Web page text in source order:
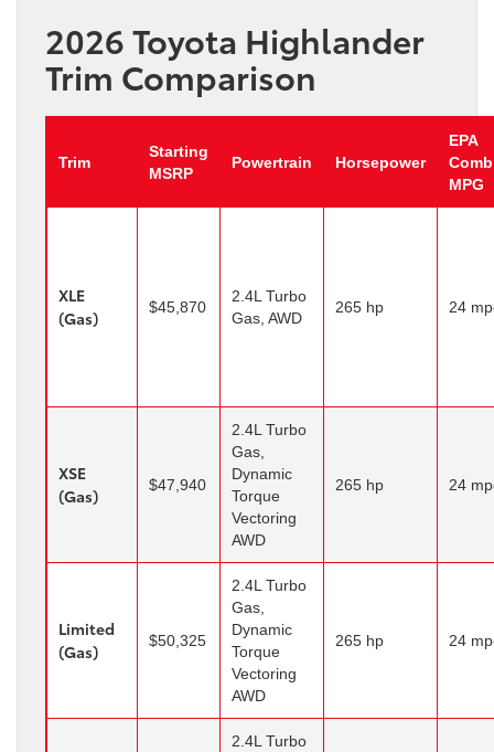
2026 Toyota Highlander
Trim Comparison
Trim
Starting
MSRP
Powertrain Horsepower
EPA
MPG
XLE
(Gas)
$45,870
2.4L Turbo
Gas, AWD
265 hp 24
XSE
(Gas)
$47,940
2.4L Turbo
Gas,
Dynamic
Torque
Vectoring
AWD
265 hp 24
Limited
(Gas)
$50,325
2.4L Turbo
Gas,
Dynamic
Torque
Vectoring
AWD
265 hp 24
2.4L Turbo